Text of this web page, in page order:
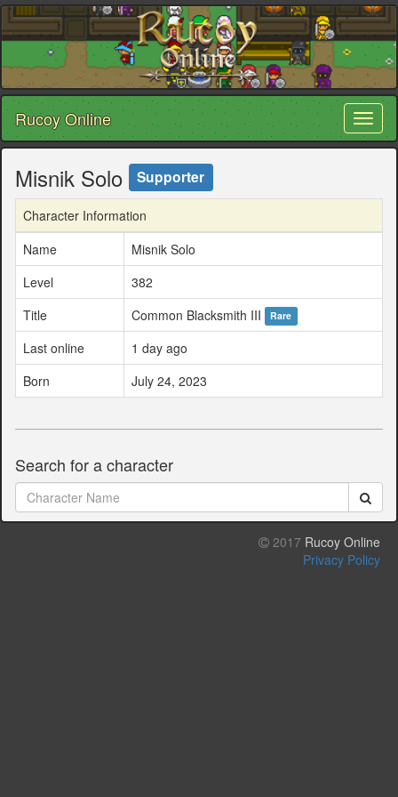
Rucoy Online
Misnik Solo Supporter
Character Information
Name
Misnik Solo
Level
382
Title
Common Blacksmith III Rare
Last online
1 day ago
Born
July 24, 2023
Search for a character
2017 Rucoy Online
Privacy Policy